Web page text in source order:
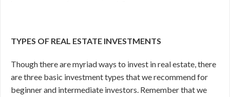
TYPES OF REAL ESTATE INVESTMENTS
Though there are myriad ways to invest in real estate, there
are three basic investment types that we recommend for
beginner and intermediate investors. Remember that we